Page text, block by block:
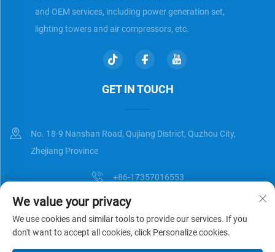
and OEM services, including power generation set,
lighting towers and air compressors, etc.
GET IN TOUCH
No. 18-9 Nanshan Road, Qujiang District, Quzhou City,
Zhejiang Province
+86-17357016553
[email protected]
We value your privacy
We use cookies and similar tools to provide our services. If you
don't want to accept all cookies, click Personalize cookies.